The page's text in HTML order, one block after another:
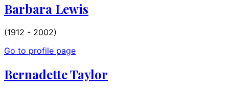
Barbara Lewis
(1912 - 2002)
Go to profile page
Bernadette Taylor